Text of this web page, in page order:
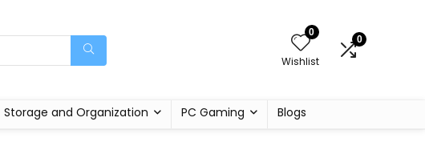
0
Wishlist
0
Storage and Organization PC Gaming Blogs